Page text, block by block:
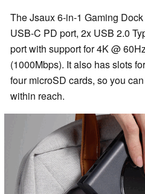
The Jsaux 6-in-1 Gaming
USB-C PD port, 2x USB 2.0
port with support for 4K @
(1000Mbps). It also has slots
four microSD cards, so you
within reach.